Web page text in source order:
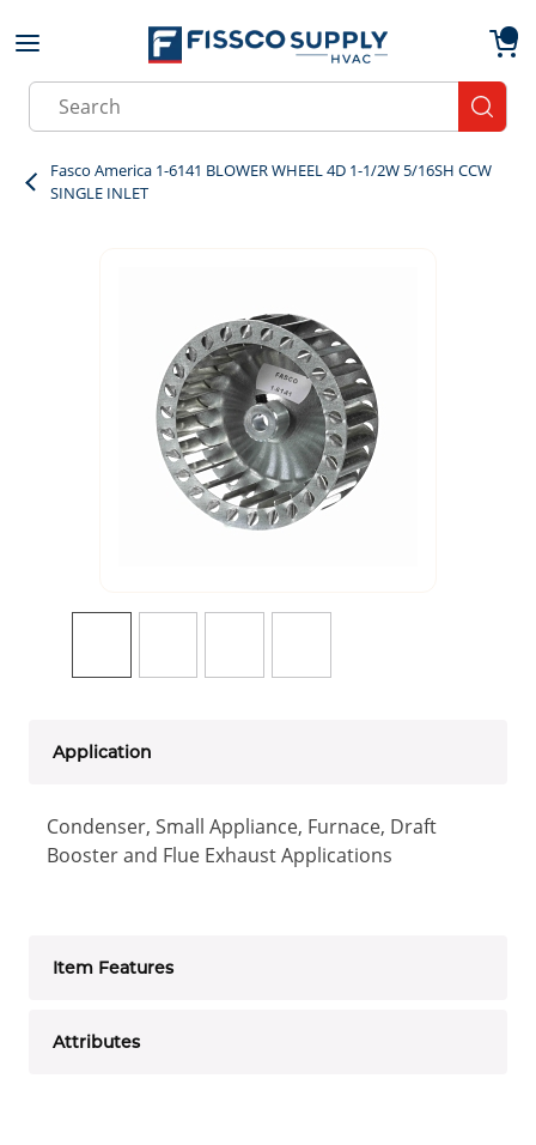
Skip to main content
Site Search
Fasco America 1-6141 BLOWER WHEEL 4D 1-1/2W 5/16SH CCW
SINGLE INLET
Application
Condenser, Small Appliance, Furnace, Draft
Booster and Flue Exhaust Applications
Item Features
Attributes